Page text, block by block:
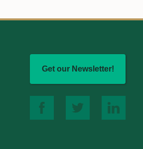
Get our Newsletter!